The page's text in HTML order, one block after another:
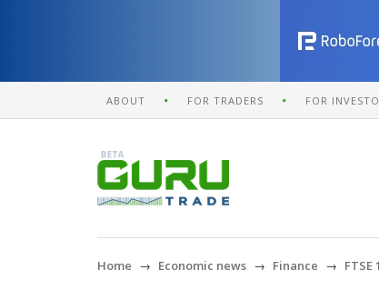
ABOUT FOR TRADERS FOR
Home Economic news Finance